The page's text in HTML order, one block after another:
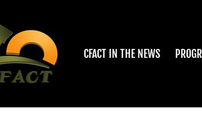
CFACT IN THE NEWS